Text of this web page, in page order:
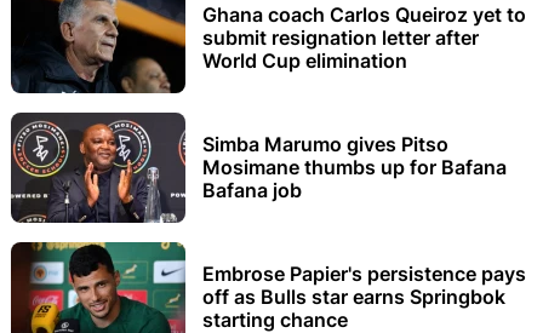
Ghana coach Carlos Queiroz yet to
submit resignation letter after
World Cup elimination
Simba Marumo gives Pitso
Mosimane thumbs up for Bafana
Bafana job
Embrose Papier's persistence pays
off as Bulls star earns Springbok
starting chance